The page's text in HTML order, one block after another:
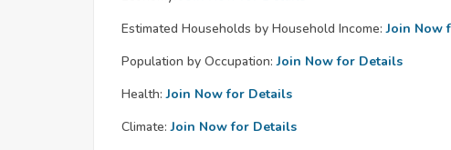
Estimated Households by Household Income: Join Now
Population by Occupation: Join Now for Details
Health: Join Now for Details
Climate: Join Now for Details